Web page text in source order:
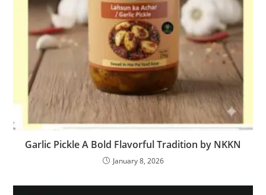
Garlic Pickle A Bold Flavorful Tradition by NKKN
January 8, 2026